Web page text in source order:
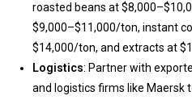
roasted beans at
$9,000–$11,000/ton, instant
$14,000/ton, and extracts at
Logistics: Partner with
and logistics firms like Maersk